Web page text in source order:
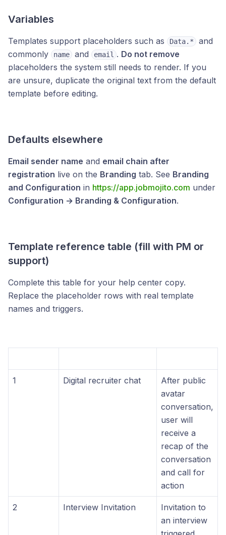
Variables
Templates support placeholders such as Data.*
and
commonly
name and email . Do not remove
placeholders the system still needs to render. If you
are unsure, duplicate the original text from the default
template before editing.
Defaults elsewhere
Email sender name and email chain after
registration live on the Branding tab. See Branding
and Configuration in https://app.jobmojito.com under
Configuration → Branding & Configuration.
Template reference table (fill with PM or
support)
Complete this table for your help center copy.
Replace the placeholder rows with real template
names and triggers.
1 Digital recruiter chat
After public
avatar
conversation,
user will
receive a
recap of the
conversation
and call for
action
2 Interview Invitation
Invitation to
an interview